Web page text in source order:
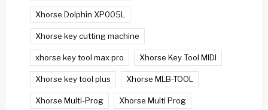
Xhorse Dolphin XP005L
Xhorse key cutting machine
xhorse key tool max pro Xhorse Key Tool MIDI
Xhorse key tool plus Xhorse MLB-TOOL
Xhorse Multi-Prog Xhorse Multi Prog